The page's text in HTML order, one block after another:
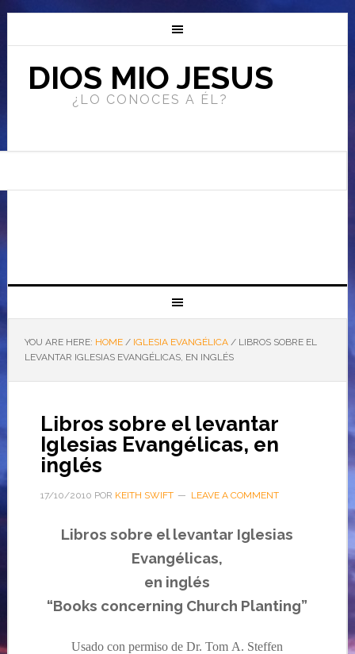
DIOS MIO JESUS
¿LO CONOCES A ÉL?
YOU ARE HERE: HOME / IGLESIA EVANGÉLICA /LIBROS SOBRE EL
LEVANTAR IGLESIAS EVANGÉLICAS, EN INGLÉS
Libros sobre el levantar
Iglesias Evangélicas, en
inglés
17/10/2010 POR KEITH SWIFT LEAVE A COMMENT
Libros sobre el levantar Iglesias
Evangélicas,
en inglés
“Books concerning Church Planting”
Usado con permiso de Dr. Tom A. Steffen